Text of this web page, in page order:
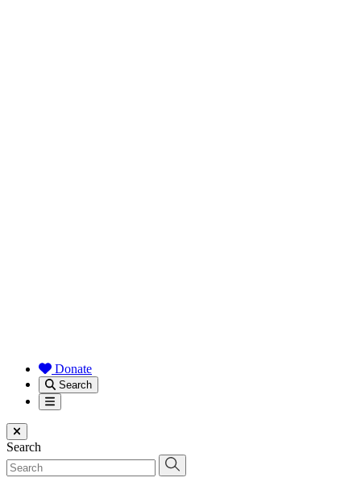
Donate
Search
Menu
Close menu
Search